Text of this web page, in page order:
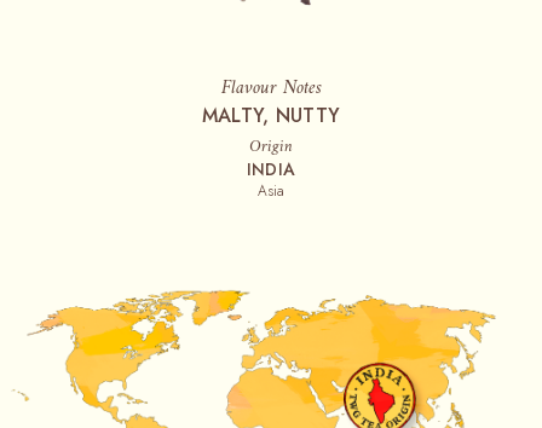
Flavour Notes
MALTY, NUTTY
Origin
INDIA
Asia